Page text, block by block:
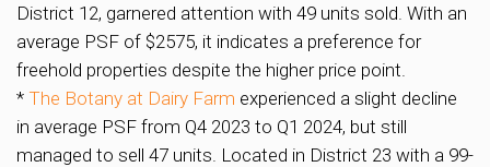
District 12, garnered attention with 49 units sold. With an
average PSF of $2575, it indicates a preference for
freehold properties despite the higher price point.
* The Botany at Dairy Farm experienced a slight decline
in average PSF from Q4 2023 to Q1 2024, but still
managed to sell 47 units. Located in District 23 with a 99-